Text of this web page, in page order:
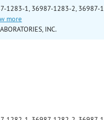
1283-1, 36987-1283-2, 36987-
more
INC.